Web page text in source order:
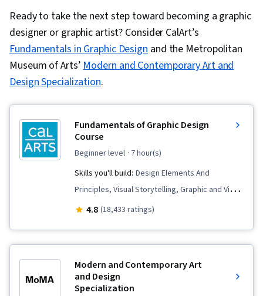
Ready to take the next step toward becoming a graphic
designer or graphic artist? Consider CalArt’s
Fundamentals in Graphic Design and the Metropolitan
Museum of Arts’Modern and Contemporary Art and
Design Specialization.
Fundamentals of Graphic Design
Course
beginner level · 7 hour(s)
Skills you'll build: Design Elements And
Principles, Visual Storytelling, Graphic and Visual
Design Software, Creative Design, Graphic
Design, Graphic and Visual Design, Design
Strategies, Image Analysis
4.8 (18,433 ratings)
Modern and Contemporary Art
and Design
Specialization